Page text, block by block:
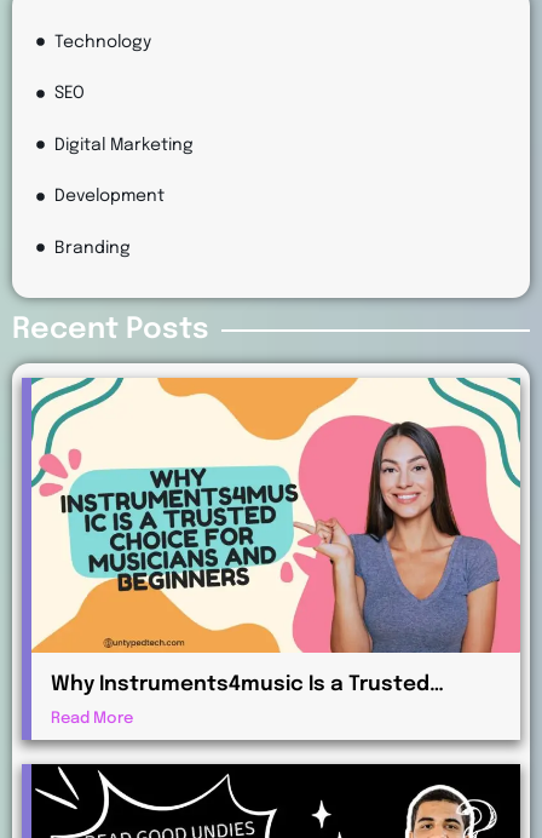
Technology
SEO
Digital Marketing
Development
Branding
Recent Posts
Why Instruments4music Is a Trusted
Choice for Musicians and Beginners
Read More